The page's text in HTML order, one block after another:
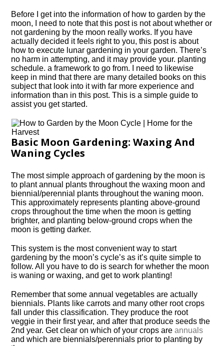
Before I get into the information of how to garden by the
moon, I need to note that this post is not about whether or
not gardening by the moon really works. If you have
actually decided it feels right to you, this post is about
how to execute lunar gardening in your garden. There’s
no harm in attempting, and it may provide your. planting
schedule. a framework to go from. I need to likewise
keep in mind that there are many detailed books on this
subject that look into it with far more experience and
information than in this post. This is a simple guide to
assist you get started.
Basic Moon Gardening: Waxing And
Waning Cycles
The most simple approach of gardening by the moon is
to plant annual plants throughout the waxing moon and
biennial/perennial plants throughout the waning moon.
This approximately represents planting above-ground
crops throughout the time when the moon is getting
brighter, and planting below-ground crops when the
moon is getting darker.
This system is the most convenient way to start
gardening by the moon’s cycle’s as it’s quite simple to
follow. All you have to do is search for whether the moon
is waning or waxing, and get to work planting!
Remember that some annual vegetables are actually
biennials. Plants like carrots and many other root crops
fall under this classification. They produce the root
veggie in their first year, and after that produce seeds the
2nd year. Get clear on which of your crops areannuals
and which are biennials/perennials prior to planting by